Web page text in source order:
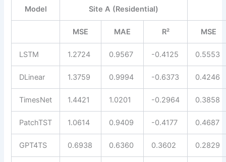
Model Site A (Residential)
MSE MAE R² MSE
LSTM 1.2724 0.9567 -0.4125 0.5553
DLinear 1.3759 0.9994 -0.6373 0.4246
TimesNet 1.4421 1.0201 -0.2964 0.3858
PatchTST 1.0614 0.9409 -0.4177 0.4687
GPT4TS 0.6938 0.6360 0.3602 0.2829